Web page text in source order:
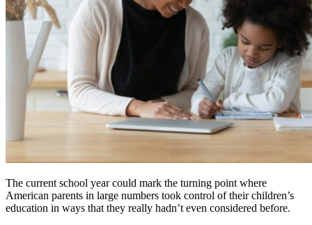
The current school year could mark the turning point where
American parents in large numbers took control of their children’s
education in ways that they really hadn’t even considered before.